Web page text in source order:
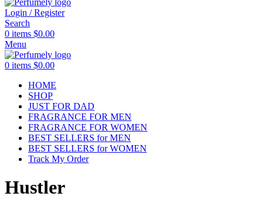
Login / Register
Search
0 items $0.00
Menu
0 items $0.00
HOME
SHOP
JUST FOR DAD
FRAGRANCE FOR MEN
FRAGRANCE FOR WOMEN
BEST SELLERS for MEN
BEST SELLERS for WOMEN
Track My Order
Hustler